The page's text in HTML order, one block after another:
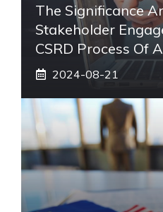
The Significance
Stakeholder
CSRD Process Of
2024-08-21